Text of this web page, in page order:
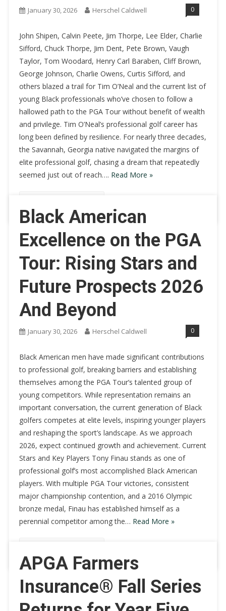
January 30, 2026 Herschel Caldwell 0
John Shipen, Calvin Peete, Jim Thorpe, Lee Elder, Charlie
Sifford, Chuck Thorpe, Jim Dent, Pete Brown, Vaugh
Taylor, Tom Woodard, Henry Carl Baraben, Cliff Brown,
George Johnson, Charlie Owens, Curtis Sifford, and
others blazed a trail for Tim O’Neal and the current list of
young Black professionals who’ve chosen to follow a
hallowed path to the PGA Tour without benefit of wealth
and privilege. Tim O’Neal’s professional golf career has
long been defined by resilience. For nearly three decades,
the Savannah, Georgia native navigated the margins of
elite professional golf, chasing a dream that repeatedly
seemed just out of reach…. Read More »
Black American
Excellence on the PGA
Tour: Rising Stars and
Future Prospects 2026
And Beyond
January 30, 2026 Herschel Caldwell 0
Black American men have made significant contributions
to professional golf, breaking barriers and establishing
themselves among the PGA Tour’s talented group of
young competitors. While representation remains an
important conversation, the current generation of Black
golfers competes at elite levels, inspiring younger players
and reshaping the sport’s landscape. As we approach
2026, expect continued growth and achievement. Current
Stars and Key Players Tony Finau stands as one of
professional golf’s most accomplished Black American
players. With multiple PGA Tour victories, consistent
major championship contention, and a 2016 Olympic
bronze medal, Finau has established himself as a
perennial competitor among the… Read More »
APGA Farmers
Insurance® Fall Series